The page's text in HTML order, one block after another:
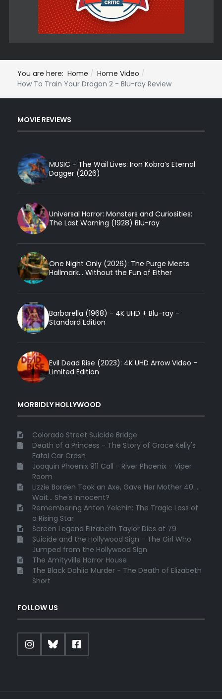
You are here: Home
Home Video
How To Train Your Dragon 2 - Blu-ray Review
MOVIE REVIEWS
MUSIC - The Wail Lives: Iron Kobra’s Eternal
Dagger (2026)
Universal Horror: Monsters and Curiosities:
The Last Warning (1928) Blu-ray
One Night Only (2026): The Purge Meets
Hallmark... Without the Fun of Either
Barbarella (1968) - 4K UHD + Blu-ray -
Standard Edition
Evil Dead Rise (2023): 4K UHD Arrow Video -
Limited Edition
MORBIDLY HOLLYWOOD
Colorado Street Suicide Bridge
Death of a Princess - The Story of Grace Kelly's
Fatal Car Crash
Joaquin Phoenix 911 Call - River Phoenix - Viper
Room
Lizzie Borden Took an Axe, Gave Her Mother 40 ...
Wait... She's Innocent?
Remembering Anton Yelchin: The Tragic Loss of
a Rising Star
Screen Legend Elizabeth Taylor Dies at 79
Suicide and the Hollywood Sign - The Girl Who
Jumped from the Hollywood Sign
The Amityville Horror House
The Black Dahlia Murder - The Death of Elizabeth
Short
FOLLOW US